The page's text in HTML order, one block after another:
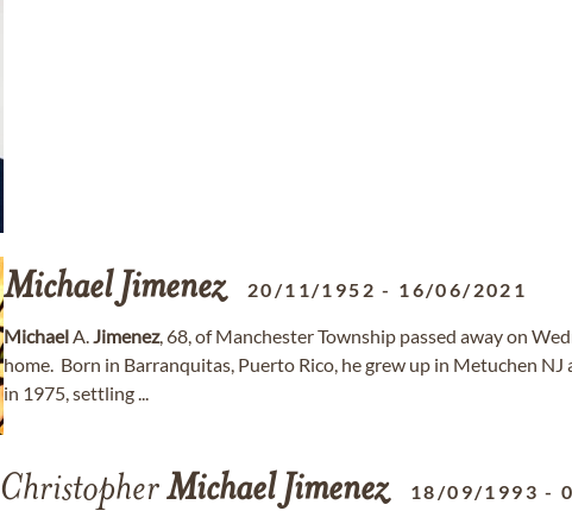
Michael Jimenez 20/11/1952 - 16/06/2021
MichaelA.Jimenez, 68, of Manchester Township passed away on
home. Born in Barranquitas, Puerto Rico, he grew up in Metuchen NJ
in 1975, settling ...
ChristopherMichael Jimenez 18/09/1993 -